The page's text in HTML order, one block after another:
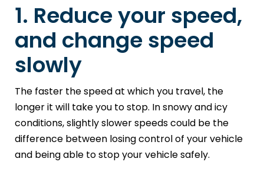
1. Reduce your speed,
and change speed
slowly
The faster the speed at which you travel, the
longer it will take you to stop. In snowy and icy
conditions, slightly slower speeds could be the
difference between losing control of your vehicle
and being able to stop your vehicle safely.